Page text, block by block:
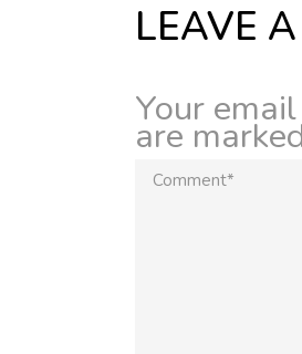
LEAVE
Your
are